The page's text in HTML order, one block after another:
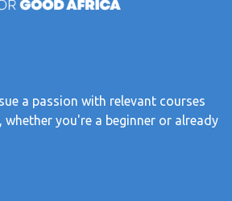
a passion with relevant courses
whether you're a beginner or already